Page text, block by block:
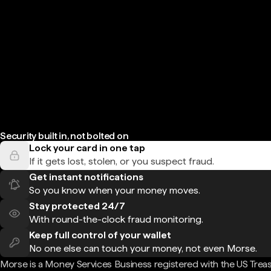
Security built in, not bolted on
Lock your card in one tap
If it gets lost, stolen, or you suspect fraud.
Get instant notifications
So you know when your money moves.
Stay protected 24/7
With round-the-clock fraud monitoring.
Keep full control of your wallet
No one else can touch your money, not even Morse.
Morse is a Money Services Business registered with the US